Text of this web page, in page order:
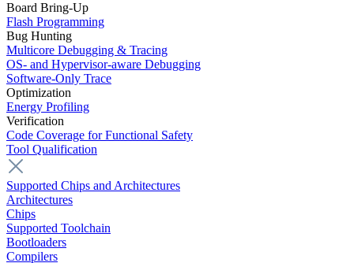
Board Bring-Up
Flash Programming
Bug Hunting
Multicore Debugging & Tracing
OS- and Hypervisor-aware Debugging
Software-Only Trace
Optimization
Energy Profiling
Verification
Code Coverage for Functional Safety
Tool Qualification
Supported Chips and Architectures
Architectures
Chips
Supported Toolchain
Bootloaders
Compilers